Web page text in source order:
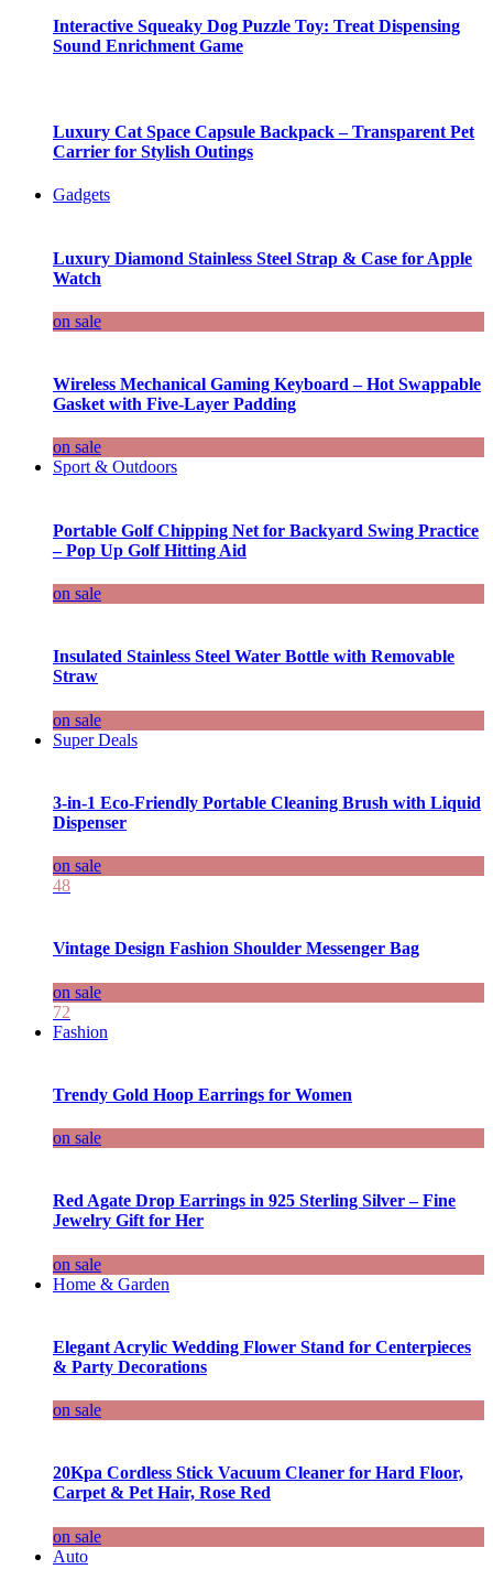
Interactive Squeaky Dog Puzzle Toy: Treat Dispensing
Sound Enrichment Game
Luxury Cat Space Capsule Backpack – Transparent Pet
Carrier for Stylish Outings
Gadgets
Luxury Diamond Stainless Steel Strap & Case for Apple
Watch
on sale
Wireless Mechanical Gaming Keyboard – Hot Swappable
Gasket with Five-Layer Padding
on sale
Sport & Outdoors
Portable Golf Chipping Net for Backyard Swing Practice
– Pop Up Golf Hitting Aid
on sale
Insulated Stainless Steel Water Bottle with Removable
Straw
on sale
Super Deals
3-in-1 Eco-Friendly Portable Cleaning Brush with Liquid
Dispenser
on sale
48
Vintage Design Fashion Shoulder Messenger Bag
on sale
72
Fashion
Trendy Gold Hoop Earrings for Women
on sale
Red Agate Drop Earrings in 925 Sterling Silver – Fine
Jewelry Gift for Her
on sale
Home & Garden
Elegant Acrylic Wedding Flower Stand for Centerpieces
& Party Decorations
on sale
20Kpa Cordless Stick Vacuum Cleaner for Hard Floor,
Carpet & Pet Hair, Rose Red
on sale
Auto